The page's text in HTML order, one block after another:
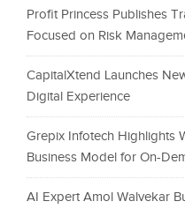
Profit Princess Publishes
Focused on Risk
CapitalXtend Launches
Digital Experience
Grepix Infotech Highlights
Business Model for On-
AI Expert Amol Walvekar